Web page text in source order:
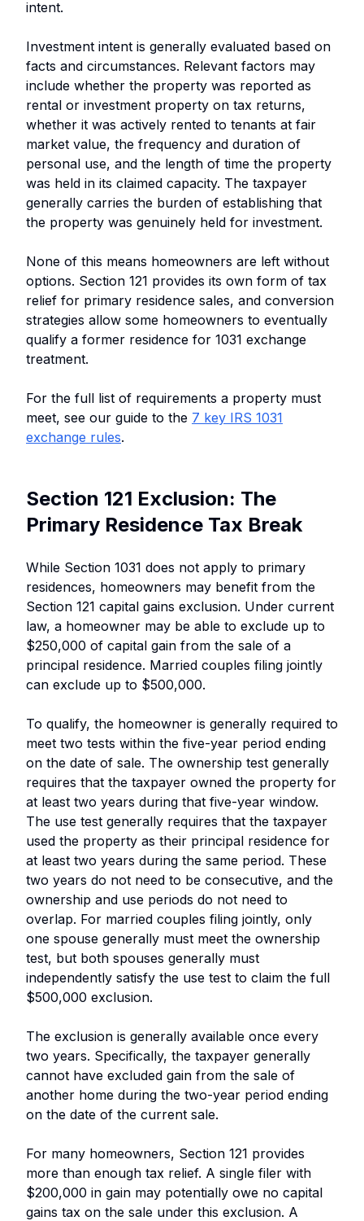
intent.
Investment intent is generally evaluated based on
facts and circumstances. Relevant factors may
include whether the property was reported as
rental or investment property on tax returns,
whether it was actively rented to tenants at fair
market value, the frequency and duration of
personal use, and the length of time the property
was held in its claimed capacity. The taxpayer
generally carries the burden of establishing that
the property was genuinely held for investment.
None of this means homeowners are left without
options. Section 121 provides its own form of tax
relief for primary residence sales, and conversion
strategies allow some homeowners to eventually
qualify a former residence for 1031 exchange
treatment.
For the full list of requirements a property must
meet, see our guide to the 7 key IRS 1031
exchange rules.
Section 121 Exclusion: The
Primary Residence Tax Break
While Section 1031 does not apply to primary
residences, homeowners may benefit from the
Section 121 capital gains exclusion. Under current
law, a homeowner may be able to exclude up to
$250,000 of capital gain from the sale of a
principal residence. Married couples filing jointly
can exclude up to $500,000.
To qualify, the homeowner is generally required to
meet two tests within the five-year period ending
on the date of sale. The ownership test generally
requires that the taxpayer owned the property for
at least two years during that five-year window.
The use test generally requires that the taxpayer
used the property as their principal residence for
at least two years during the same period. These
two years do not need to be consecutive, and the
ownership and use periods do not need to
overlap. For married couples filing jointly, only
one spouse generally must meet the ownership
test, but both spouses generally must
independently satisfy the use test to claim the full
$500,000 exclusion.
The exclusion is generally available once every
two years. Specifically, the taxpayer generally
cannot have excluded gain from the sale of
another home during the two-year period ending
on the date of the current sale.
For many homeowners, Section 121 provides
more than enough tax relief. A single filer with
$200,000 in gain may potentially owe no capital
gains tax on the sale under this exclusion. A